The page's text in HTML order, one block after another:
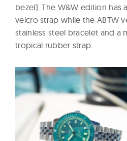
bezel). The W&W edition has
velcro strap while the ABTW
stainless steel bracelet and a
tropical rubber strap.